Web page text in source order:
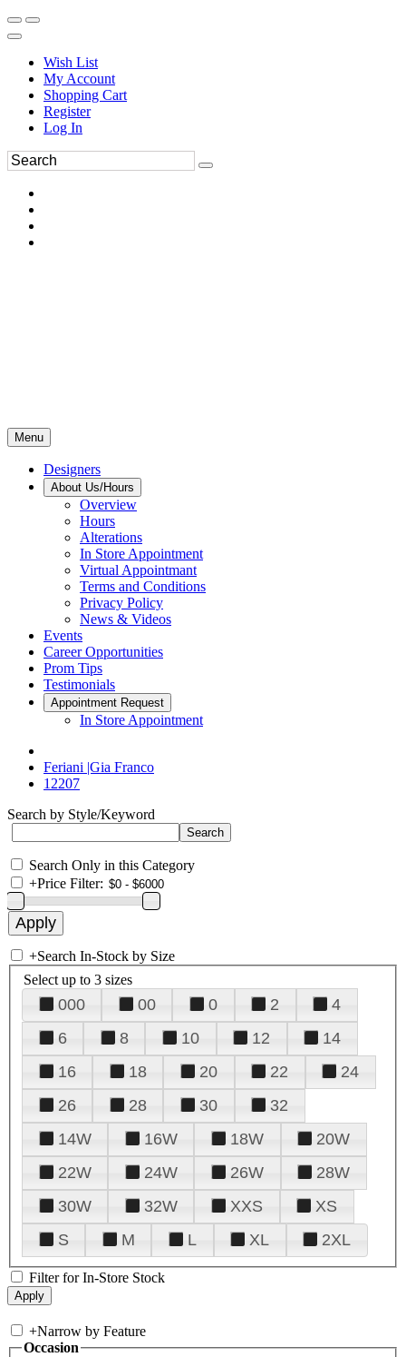
Wish List
My Account
Shopping Cart
Register
Log In
Menu
Designers
About Us/Hours
Overview
Hours
Alterations
In Store Appointment
Virtual Appointmant
Terms and Conditions
Privacy Policy
News & Videos
Events
Career Opportunities
Prom Tips
Testimonials
Appointment Request
In Store Appointment
Feriani |Gia Franco
12207
Search by Style/Keyword
Search Only in this Category
+Price Filter:
+Search In-Stock by Size
Select up to 3 sizes
000 00 0 2
4
6
8 10 12
14
16
18 20 22
24
26
28 30
32
14W
16W 18W
20W
22W
24W 26W
28W
30W
32W XXS
XS
S
M L XL 2XL
Filter for In-Store Stock
+Narrow by Feature
Occasion